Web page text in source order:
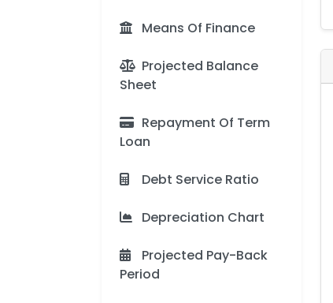
Means Of Finance
Projected Balance
Sheet
Repayment Of Term
Loan
Debt Service Ratio
Depreciation Chart
Projected Pay-Back
Period